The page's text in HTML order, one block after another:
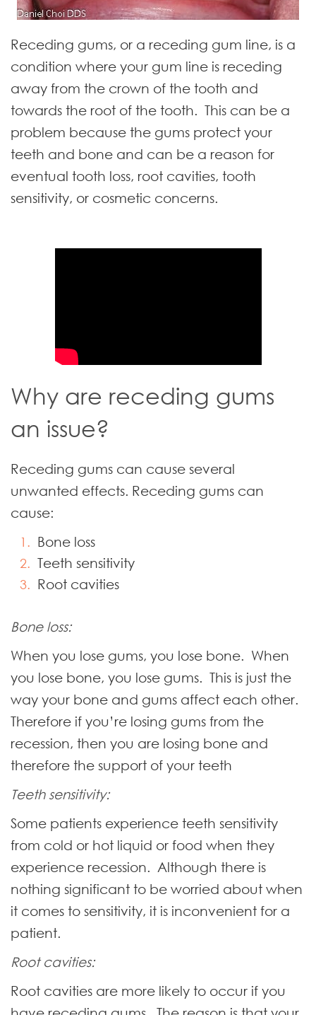
Receding gums, or a receding gum line, is a
condition where your gum line is receding
away from the crown of the tooth and
towards the root of the tooth. This can be a
problem because the gums protect your
teeth and bone and can be a reason for
eventual tooth loss, root cavities, tooth
sensitivity, or cosmetic concerns.
Why are receding gums
an issue?
Receding gums can cause several
unwanted effects. Receding gums can
cause:
Bone loss
Teeth sensitivity
Root cavities
Bone loss:
When you lose gums, you lose bone. When
you lose bone, you lose gums. This is just the
way your bone and gums affect each other.
Therefore if you’re losing gums from the
recession, then you are losing bone and
therefore the support of your teeth
Teeth sensitivity:
Some patients experience teeth sensitivity
from cold or hot liquid or food when they
experience recession. Although there is
nothing significant to be worried about when
it comes to sensitivity, it is inconvenient for a
patient.
Root cavities:
Root cavities are more likely to occur if you